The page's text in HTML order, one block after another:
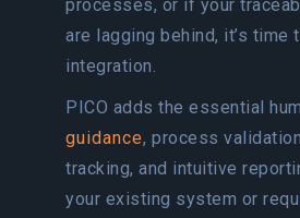
processes, or if your
are lagging behind, it’s time
integration.
PICO adds the essential
guidance, process
tracking, and intuitive
your existing system or